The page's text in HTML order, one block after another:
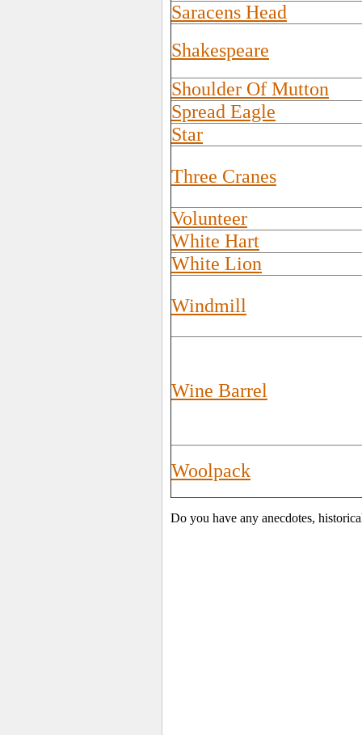
Saracens Head
Shakespeare
Shoulder Of Mutton
Spread Eagle
Star
Three Cranes
Volunteer
White Hart
White Lion
Windmill
Wine Barrel
Woolpack
Do you have any anecdotes,